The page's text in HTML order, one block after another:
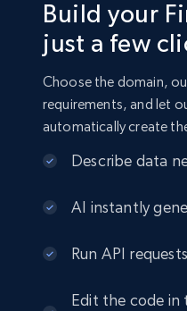
Build your
just a few
Choose the domain,
requirements, and let
automatically create
Describe data
AI instantly
Run API
Edit the code in